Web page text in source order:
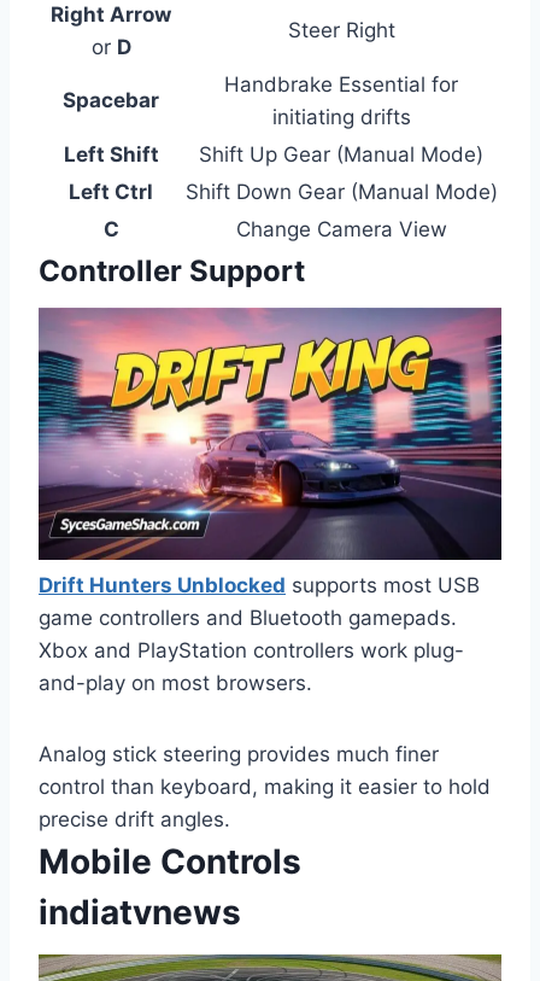
Right Arrow
or D
Steer Right
Spacebar
Handbrake Essential for
initiating drifts
Left Shift
Shift Up Gear (Manual Mode)
Left Ctrl
Shift Down Gear (Manual Mode)
C
Change Camera View
Controller Support
Drift Hunters Unblocked supports most USB
game controllers and Bluetooth gamepads.
Xbox and PlayStation controllers work plug-
and-play on most browsers.
Analog stick steering provides much finer
control than keyboard, making it easier to hold
precise drift angles.
Mobile Controls
indiatvnews